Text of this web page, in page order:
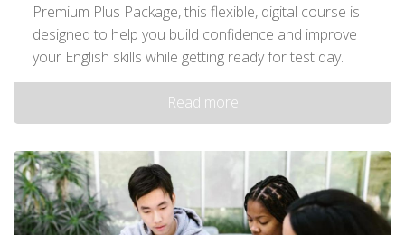
Premium Plus Package, this flexible, digital course is
designed to help you build confidence and improve
your English skills while getting ready for test day.
Read more